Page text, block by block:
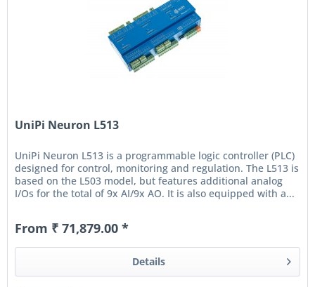
UniPi Neuron L513
UniPi Neuron L513 is a programmable logic controller (PLC)
designed for control, monitoring and regulation. The L513 is
based on the L503 model, but features additional analog
I/Os for the total of 9x AI/9x AO. It is also equipped with a...
From ₹ 71,879.00 *
Details